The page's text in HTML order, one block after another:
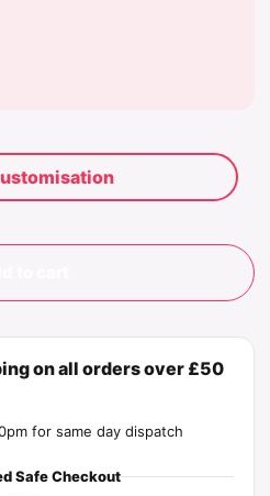
on all orders over £50
for same day dispatch
Safe Checkout